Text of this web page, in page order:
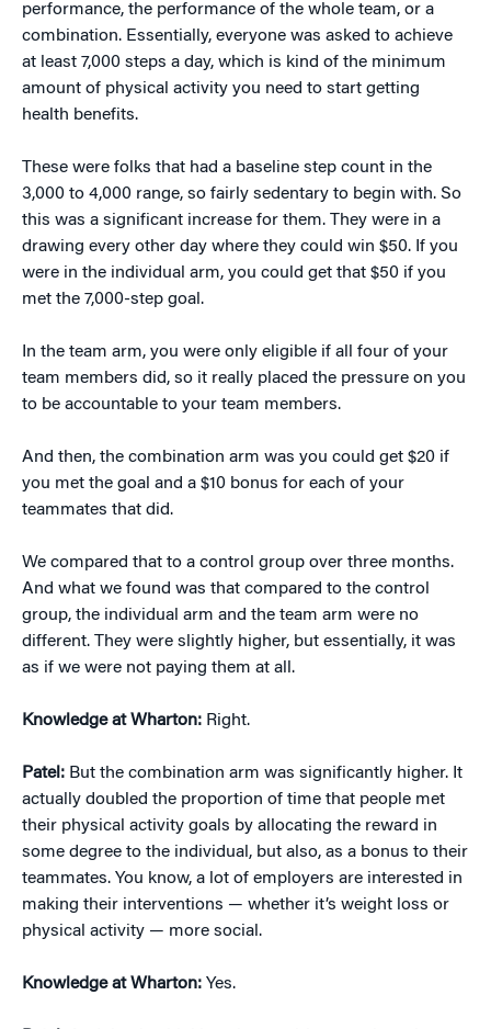
performance, the performance of the whole team, or a
combination. Essentially, everyone was asked to achieve
at least 7,000 steps a day, which is kind of the minimum
amount of physical activity you need to start getting
health benefits.
These were folks that had a baseline step count in the
3,000 to 4,000 range, so fairly sedentary to begin with. So
this was a significant increase for them. They were in a
drawing every other day where they could win $50. If you
were in the individual arm, you could get that $50 if you
met the 7,000-step goal.
In the team arm, you were only eligible if all four of your
team members did, so it really placed the pressure on you
to be accountable to your team members.
And then, the combination arm was you could get $20 if
you met the goal and a $10 bonus for each of your
teammates that did.
We compared that to a control group over three months.
And what we found was that compared to the control
group, the individual arm and the team arm were no
different. They were slightly higher, but essentially, it was
as if we were not paying them at all.
Knowledge at Wharton: Right.
Patel: But the combination arm was significantly higher. It
actually doubled the proportion of time that people met
their physical activity goals by allocating the reward in
some degree to the individual, but also, as a bonus to their
teammates. You know, a lot of employers are interested in
making their interventions — whether it’s weight loss or
physical activity — more social.
Knowledge at Wharton: Yes.